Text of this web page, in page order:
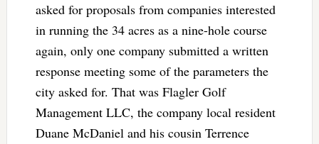
asked for proposals from companies interested
in running the 34 acres as a nine-hole course
again, only one company submitted a written
response meeting some of the parameters the
city asked for. That was Flagler Golf
Management LLC, the company local resident
Duane McDaniel and his cousin Terrence